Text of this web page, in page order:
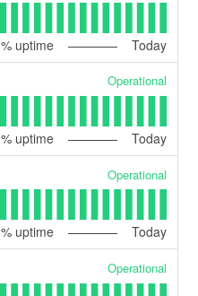
% uptime Today
Operational
% uptime Today
Operational
% uptime Today
Operational